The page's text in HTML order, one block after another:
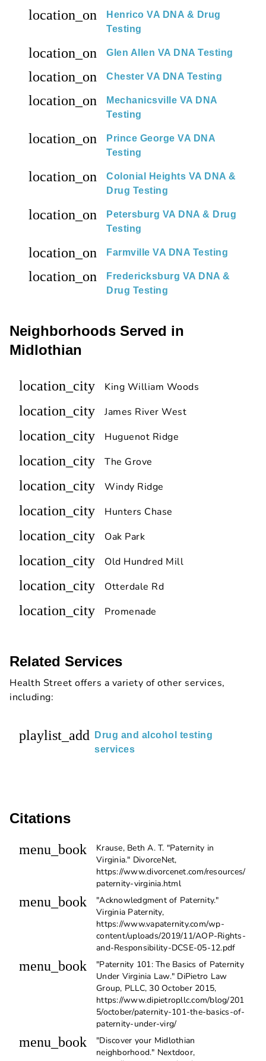
location_on
Henrico VA DNA & Drug
Testing
location_on Glen Allen VA DNA Testing
location_on Chester VA DNA Testing
location_on
Mechanicsville VA DNA
Testing
location_on
Prince George VA DNA
Testing
location_on
Colonial Heights VA DNA &
Drug Testing
location_on
Petersburg VA DNA & Drug
Testing
location_on Farmville VA DNA Testing
location_on
Fredericksburg VA DNA &
Drug Testing
Neighborhoods Served in
Midlothian
location_city King William Woods
location_city James River West
location_city Huguenot Ridge
location_city The Grove
location_city Windy Ridge
location_city Hunters Chase
location_city Oak Park
location_city Old Hundred Mill
location_city Otterdale Rd
location_city Promenade
Related Services
Health Street offers a variety of other services,
including:
playlist_add
Drug and alcohol testing
services
Citations
menu_book
Krause, Beth A. T. "Paternity in
Virginia." DivorceNet,
https://www.divorcenet.com/resources/
paternity-virginia.html
menu_book
"Acknowledgment of Paternity."
Virginia Paternity,
https://www.vapaternity.com/wp-
content/uploads/2019/11/AOP-Rights-
and-Responsibility-DCSE-05-12.pdf
menu_book
"Paternity 101: The Basics of Paternity
Under Virginia Law." DiPietro Law
Group, PLLC, 30 October 2015,
https://www.dipietropllc.com/blog/201
5/october/paternity-101-the-basics-of-
paternity-under-virg/
menu_book
"Discover your Midlothian
neighborhood." Nextdoor,